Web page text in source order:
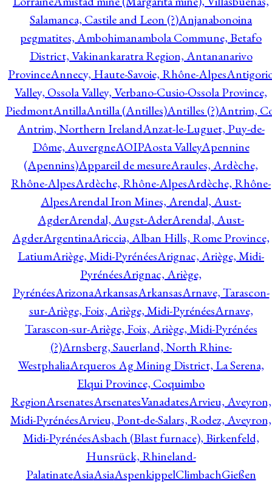
Salamanca, Castile and Leon (?)Anjanabonoina
pegmatites, Ambohimanambola Commune, Betafo
District, Vakinankaratra Region, Antananarivo
ProvinceAnnecy, Haute-Savoie, Rhône-Alpes
Valley, Ossola Valley, Verbano-Cusio-Ossola Province,
PiedmontAntillaAntilla (Antilles)Antilles (?)Antrim,
Antrim, Northern IrelandAnzat-le-Luguet, Puy-de-
Dôme, AuvergneAOIPAosta ValleyApennine
(Apennins)Appareil de mesureAraules, Ardèche,
Rhône-AlpesArdèche, Rhône-AlpesArdèche, Rhône-
AlpesArendal Iron Mines, Arendal, Aust-
AgderArendal, Augst-AderArendal, Aust-
AgderArgentinaAriccia, Alban Hills, Rome Province,
LatiumAriège, Midi-PyrénéesArignac, Ariège, Midi-
PyrénéesArignac, Ariège,
PyrénéesArizonaArkansasArkansasArnave, Tarascon-
sur-Ariège, Foix, Ariège, Midi-PyrénéesArnave,
Tarascon-sur-Ariège, Foix, Ariège, Midi-Pyrénées
(?)Arnsberg, Sauerland, North Rhine-
WestphaliaArqueros Ag Mining District, La Serena,
Elqui Province, Coquimbo
RegionArsenatesArsenatesVanadatesArvieu, Aveyron,
Midi-PyrénéesArvieu, Pont-de-Salars, Rodez, Aveyron,
Midi-PyrénéesAsbach (Blast furnace), Birkenfeld,
Hunsrück, Rhineland-
PalatinateAsiaAsiaAspenkippelClimbachGießen